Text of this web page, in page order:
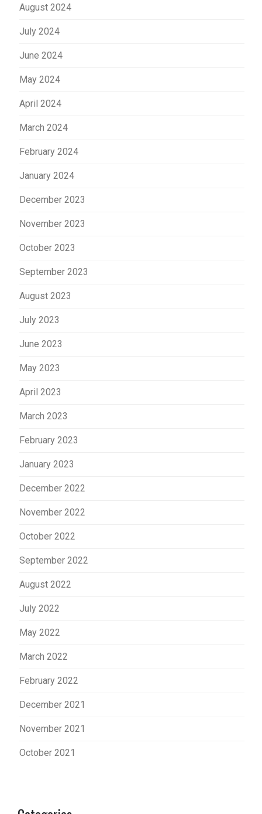
August 2024
July 2024
June 2024
May 2024
April 2024
March 2024
February 2024
January 2024
December 2023
November 2023
October 2023
September 2023
August 2023
July 2023
June 2023
May 2023
April 2023
March 2023
February 2023
January 2023
December 2022
November 2022
October 2022
September 2022
August 2022
July 2022
May 2022
March 2022
February 2022
December 2021
November 2021
October 2021